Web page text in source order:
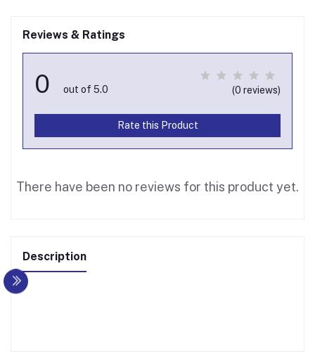
Reviews & Ratings
0 out of 5.0 (0 reviews)
Rate this Product
There have been no reviews for this product yet.
Description